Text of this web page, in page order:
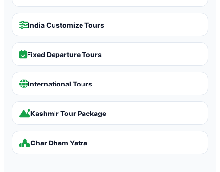
India Customize Tours
Fixed Departure Tours
International Tours
Kashmir Tour Package
Char Dham Yatra